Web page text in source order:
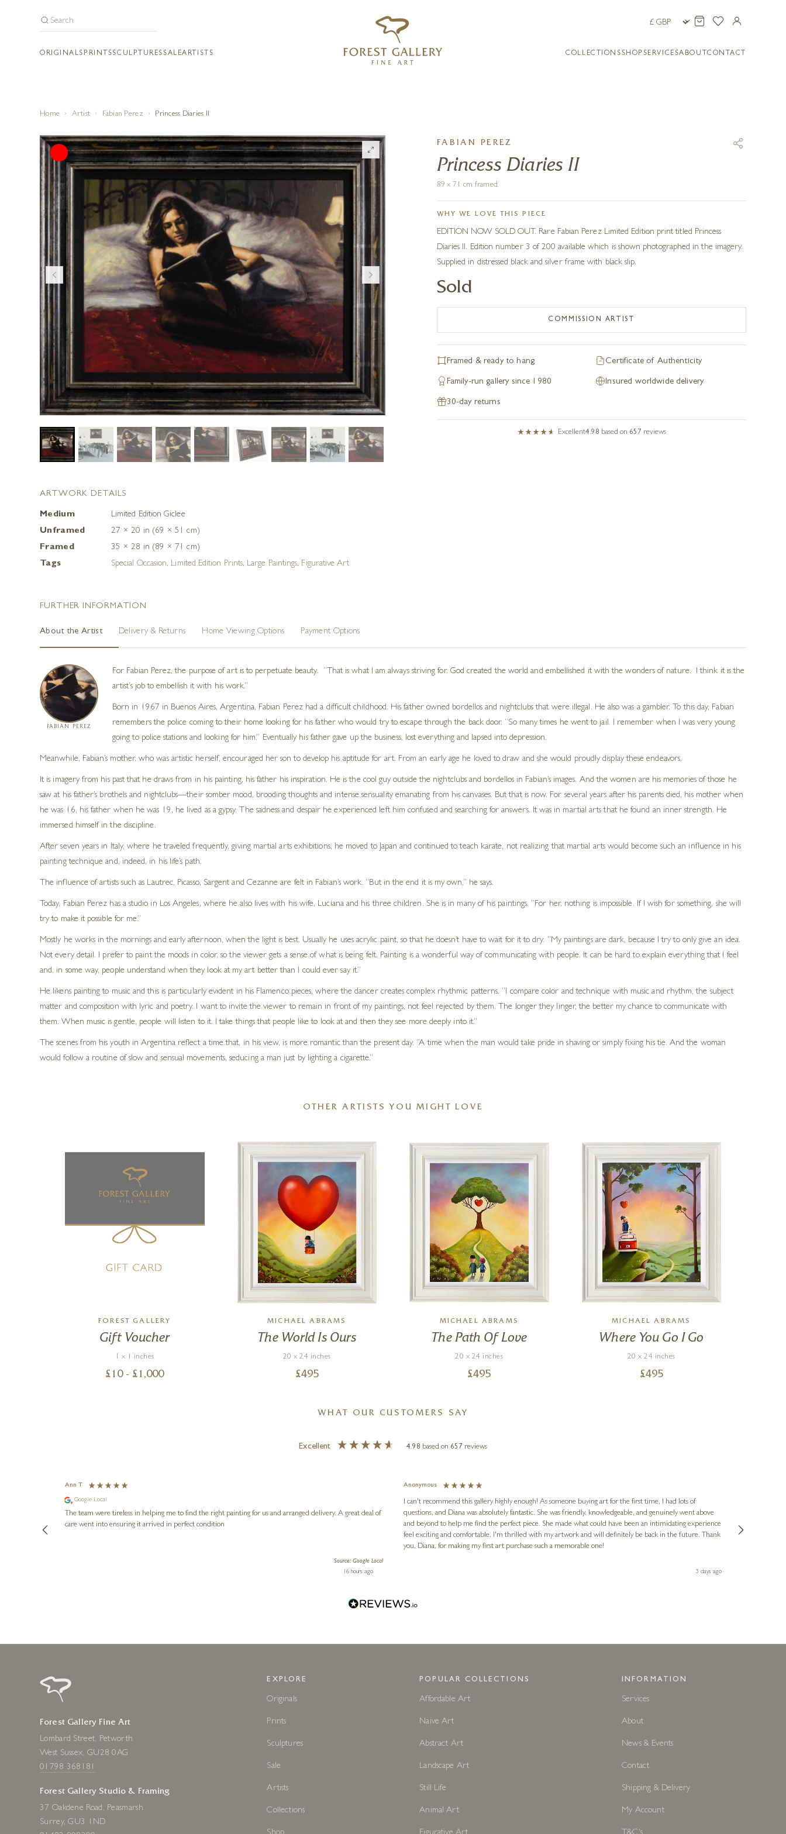
ORIGINALS PRINTSSCULPTURES SALEARTISTS COLLECTIONS SHOP SERVICESABOUTCONTACT
Home Artist Fabian Perez Princess Diaries II
FABIAN PEREZ
Princess Diaries II
89 x 71 cm framed
WHY WE LOVE THIS PIECE
EDITION NOW SOLD OUT. Rare Fabian Perez Limited Edition print titled Princess
Diaries II. Edition number 3 of 200 available which is shown photographed in the imagery.
Supplied in distressed black and silver frame with black slip.
Sold
COMMISSION ARTIST
Framed & ready to hang Certificate of Authenticity
Family-run gallery since 1980 Insured worldwide delivery
30-day returns
Excellent4.98 based on 657 reviews
ARTWORK DETAILS
Medium
Limited Edition Giclee
Unframed
27 × 20 in (69 × 51 cm)
Framed
35 × 28 in (89 × 71 cm)
Tags
Special Occasion, Limited Edition Prints, Large Paintings, Figurative Art
FURTHER INFORMATION
About the Artist Delivery & Returns Home Viewing Options Payment Options
FABIAN PEREZ
For Fabian Perez, the purpose of art is to perpetuate beauty. “That is what I am always striving for. God created the world and embellished it with the wonders of nature. I think it is the
artist’s job to embellish it with his work.”
Born in 1967 in Buenos Aires, Argentina, Fabian Perez had a difficult childhood. His father owned bordellos and nightclubs that were illegal. He also was a gambler. To this day, Fabian
remembers the police coming to their home looking for his father who would try to escape through the back door. “So many times he went to jail. I remember when I was very young
going to police stations and looking for him.” Eventually his father gave up the business, lost everything and lapsed into depression.
Meanwhile, Fabian’s mother, who was artistic herself, encouraged her son to develop his aptitude for art. From an early age he loved to draw and she would proudly display these endeavors.
It is imagery from his past that he draws from in his painting, his father his inspiration. He is the cool guy outside the nightclubs and bordellos in Fabian’s images. And the women are his memories of those he
saw at his father’s brothels and nightclubs—their somber mood, brooding thoughts and intense sensuality emanating from his canvases. But that is now. For several years after his parents died, his mother when
he was 16, his father when he was 19, he lived as a gypsy. The sadness and despair he experienced left him confused and searching for answers. It was in martial arts that he found an inner strength. He
immersed himself in the discipline.
After seven years in Italy, where he traveled frequently, giving martial arts exhibitions, he moved to Japan and continued to teach karate, not realizing that martial arts would become such an influence in his
painting technique and, indeed, in his life’s path.
The influence of artists such as Lautrec, Picasso, Sargent and Cezanne are felt in Fabian’s work. “But in the end it is my own,” he says.
Today, Fabian Perez has a studio in Los Angeles, where he also lives with his wife, Luciana and his three children. She is in many of his paintings. “For her, nothing is impossible. If I wish for something, she will
try to make it possible for me.”
Mostly he works in the mornings and early afternoon, when the light is best. Usually he uses acrylic paint, so that he doesn’t have to wait for it to dry. “My paintings are dark, because I try to only give an idea.
Not every detail. I prefer to paint the moods in color, so the viewer gets a sense of what is being felt. Painting is a wonderful way of communicating with people. It can be hard to explain everything that I feel
and, in some way, people understand when they look at my art better than I could ever say it.”
He likens painting to music and this is particularly evident in his Flamenco pieces, where the dancer creates complex rhythmic patterns. “I compare color and technique with music and rhythm, the subject
matter and composition with lyric and poetry. I want to invite the viewer to remain in front of my paintings, not feel rejected by them. The longer they linger, the better my chance to communicate with
them. When music is gentle, people will listen to it. I take things that people like to look at and then they see more deeply into it.”
The scenes from his youth in Argentina reflect a time that, in his view, is more romantic than the present day. “A time when the man would take pride in shaving or simply fixing his tie. And the woman
would follow a routine of slow and sensual movements, seducing a man just by lighting a cigarette.”
OTHER ARTISTS YOU MIGHT LOVE
FOREST GALLERY
Gift Voucher
1 x 1 inches
£ 10 - £ 1,000
MICHAEL ABRAMS
The World Is Ours
20 x 24 inches
£495
MICHAEL ABRAMS
The Path Of Love
20 x 24 inches
£495
MICHAEL ABRAMS
Where You Go I Go
20 x 24 inches
£495
WHAT OUR CUSTOMERS SAY
Excellent 4.98 based on 657 reviews
Ann T
Google Local
The team were tireless in helping me to find the right painting for us and arranged delivery. A great deal of
care went into ensuring it arrived in perfect condition
Source: Google Local
16 hours ago
Anonymous
I can't recommend this gallery highly enough! As someone buying art for the first time, I had lots of
questions, and Diana was absolutely fantastic. She was friendly, knowledgeable, and genuinely went above
and beyond to help me find the perfect piece. She made what could have been an intimidating experience
feel exciting and comfortable. I'm thrilled with my artwork and will definitely be back in the future. Thank
you, Diana, for making my first art purchase such a memorable one!
3 days ago
Forest Gallery Fine Art
Lombard Street, Petworth
West Sussex, GU28 0AG
01798 368181
Forest Gallery Studio & Framing
37 Oakdene Road, Peasmarsh
Surrey, GU3 1ND
EXPLORE
Originals
Prints
Sculptures
Sale
Artists
Collections
POPULAR COLLECTIONS
Affordable Art
Naive Art
Abstract Art
Landscape Art
Still Life
Animal Art
INFORMATION
Services
About
News & Events
Contact
Shipping & Delivery
My Account